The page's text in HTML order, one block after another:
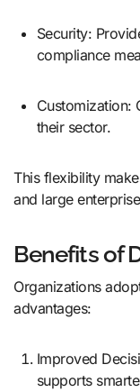
Security: Providers implement encryption and
compliance
Customization: Clients can choose datasets relevant to
their sector.
This flexibility
and large
Benefits of
Organizations
advantages:
Improved Decision-Making: Access to real-time data
supports